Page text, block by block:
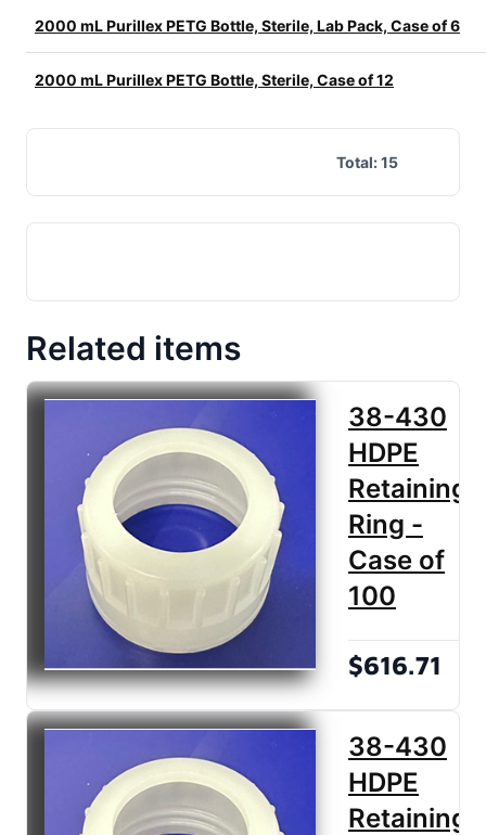
2000 mL Purillex PETG Bottle, Sterile, Lab Pack, Case of 6
2000 mL Purillex PETG Bottle, Sterile, Case of 12
Total:15
Related items
38-430
HDPE
Retaining
Ring -
Case of
100
$616.71
38-430
HDPE
Retaining